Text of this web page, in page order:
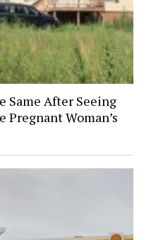
Same After Seeing
Woman’s